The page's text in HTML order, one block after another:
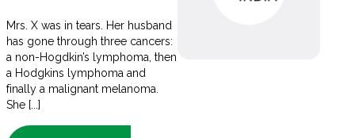
Mrs. X was in tears. Her husband
has gone through three cancers:
a non-Hogdkin’s lymphoma, then
a Hodgkins lymphoma and
finally a malignant melanoma.
She [...]